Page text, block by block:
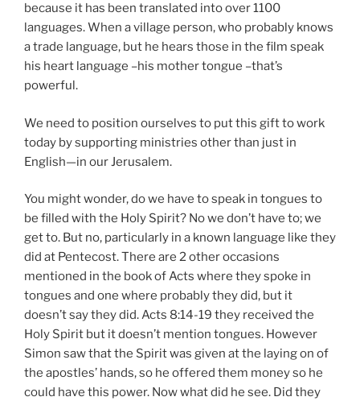
because it has been translated into over 1100
languages. When a village person, who probably knows
a trade language, but he hears those in the film speak
his heart language –his mother tongue –that’s
powerful.
We need to position ourselves to put this gift to work
today by supporting ministries other than just in
English—in our Jerusalem.
You might wonder, do we have to speak in tongues to
be filled with the Holy Spirit? No we don’t have to; we
get to. But no, particularly in a known language like they
did at Pentecost. There are 2 other occasions
mentioned in the book of Acts where they spoke in
tongues and one where probably they did, but it
doesn’t say they did. Acts 8:14-19 they received the
Holy Spirit but it doesn’t mention tongues. However
Simon saw that the Spirit was given at the laying on of
the apostles’ hands, so he offered them money so he
could have this power. Now what did he see. Did they